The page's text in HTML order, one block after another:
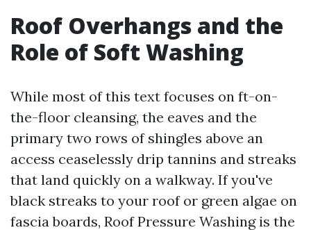
Roof Overhangs and the
Role of Soft Washing
While most of this text focuses on ft-on-
the-floor cleansing, the eaves and the
primary two rows of shingles above an
access ceaselessly drip tannins and streaks
that land quickly on a walkway. If you've
black streaks to your roof or green algae on
fascia boards, Roof Pressure Washing is the